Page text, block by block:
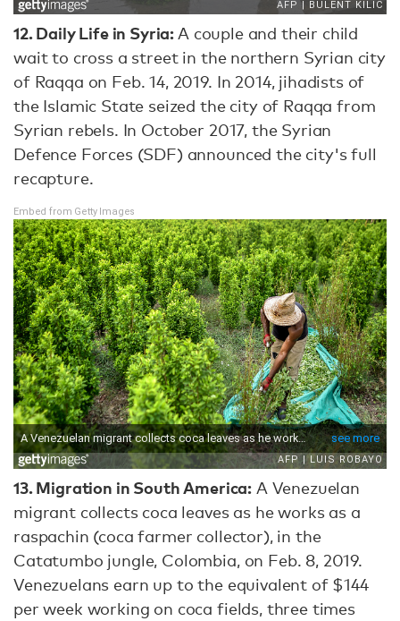
12.Daily Life in Syria: A couple and their child
wait to cross a street in the northern Syrian city
of Raqqa on Feb. 14, 2019. In 2014, jihadists of
the Islamic State seized the city of Raqqa from
Syrian rebels. In October 2017, the Syrian
Defence Forces (SDF) announced the city's full
recapture.
Embed from Getty Images
13.Migration in South America: A Venezuelan
migrant collects coca leaves as he works as a
raspachin (coca farmer collector), in the
Catatumbo jungle, Colombia, on Feb. 8, 2019.
Venezuelans earn up to the equivalent of $144
per week working on coca fields, three times